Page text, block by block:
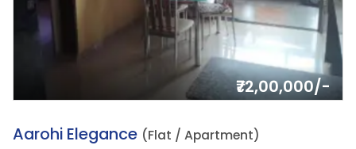
₹72,00,000/-
12.
Aarohi Elegance (Flat / Apartment)